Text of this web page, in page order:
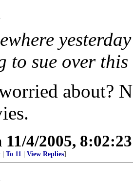
to sue over
about?
11/4/2005,
To 11 View Replies]